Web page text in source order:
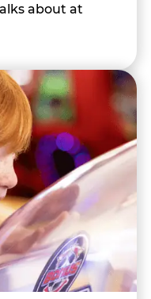
about at